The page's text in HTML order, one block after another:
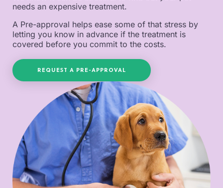
needs an expensive treatment.
A Pre-approval helps ease some of that stress by
letting you know in advance if the treatment is
covered before you commit to the costs.
REQUEST A PRE-APPROVAL